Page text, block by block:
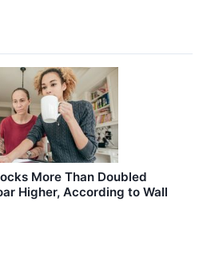
More Than Doubled
Higher, According to Wall